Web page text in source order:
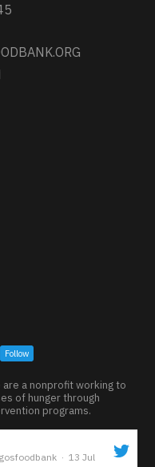
Follow
a nonprofit working to
of hunger through
programs.
· 13 Jul